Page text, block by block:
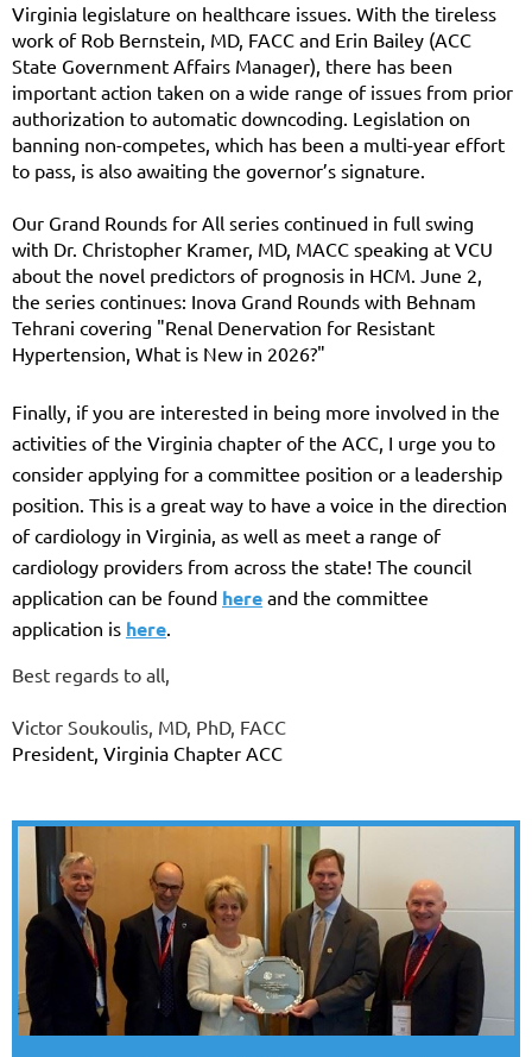
Virginia legislature on healthcare issues. With the tireless
work of Rob Bernstein, MD, FACC and Erin Bailey (ACC
State Government Affairs Manager), there has been
important action taken on a wide range of issues from prior
authorization to automatic downcoding. Legislation on
banning non-competes, which has been a multi-year effort
to pass, is also awaiting the governor’s signature.
Our Grand Rounds for All series continued in full swing
with Dr. Christopher Kramer, MD, MACC speaking at VCU
about the novel predictors of prognosis in HCM. June 2,
the series continues: Inova Grand Rounds with Behnam
Tehrani covering "Renal Denervation for Resistant
Hypertension, What is New in 2026?"
Finally, if you are interested in being more involved in the
activities of the Virginia chapter of the ACC, I urge you to
consider applying for a committee position or a leadership
position. This is a great way to have a voice in the direction
of cardiology in Virginia, as well as meet a range of
cardiology providers from across the state! The council
application can be found here and the committee
application is here
Best regards to all,
Victor Soukoulis, MD, PhD, FACC
President, Virginia Chapter ACC